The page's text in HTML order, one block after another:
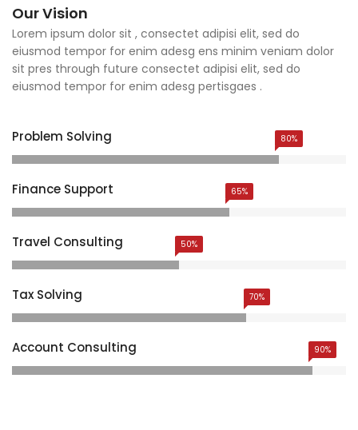
Our Vision
Lorem ipsum dolor sit , consectet adipisi elit, sed do
eiusmod tempor for enim adesg ens minim veniam dolor
sit pres through future consectet adipisi elit, sed do
eiusmod tempor for enim adesg pertisgaes .
Problem Solving 80%
Finance Support 65%
Travel Consulting 50%
Tax Solving 70%
Account Consulting 90%